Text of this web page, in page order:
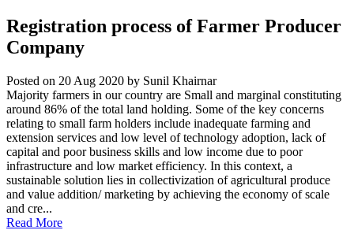
Registration process of Farmer Producer
Company
Posted on 20 Aug 2020 by Sunil Khairnar
Majority farmers in our country are Small and marginal constituting
around 86% of the total land holding. Some of the key concerns
relating to small farm holders include inadequate farming and
extension services and low level of technology adoption, lack of
capital and poor business skills and low income due to poor
infrastructure and low market efficiency. In this context, a
sustainable solution lies in collectivization of agricultural produce
and value addition/ marketing by achieving the economy of scale
and cre...
Read More